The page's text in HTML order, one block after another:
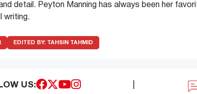
detail. Peyton Manning has always been her
writing.
EDITED BY: TAHSIN TAHMID
US: